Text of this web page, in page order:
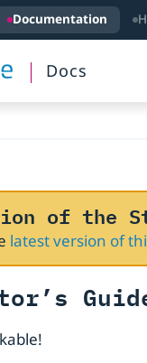
Documentation
Docs
of the
latest version of